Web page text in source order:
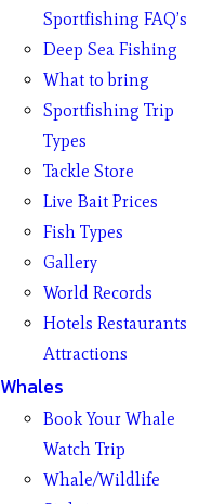
Sportfishing FAQ’s
Deep Sea Fishing
What to bring
Sportfishing Trip
Types
Tackle Store
Live Bait Prices
Fish Types
Gallery
World Records
Hotels Restaurants
Attractions
Whales
Book Your Whale
Watch Trip
Whale/Wildlife